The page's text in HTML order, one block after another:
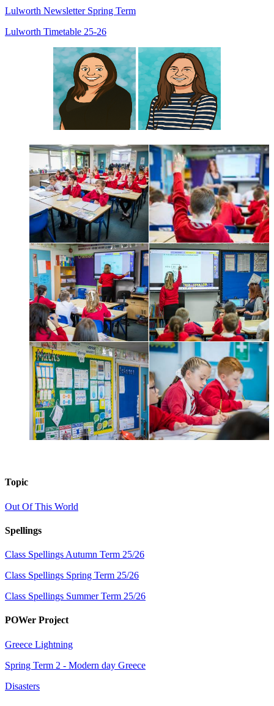
Lulworth Newsletter Spring Term
Lulworth Timetable 25-26
Topic
Out Of This World
Spellings
Class Spellings Autumn Term 25/26
Class Spellings Spring Term 25/26
Class Spellings Summer Term 25/26
POWer Project
Greece Lightning
Spring Term 2 - Modern day Greece
Disasters